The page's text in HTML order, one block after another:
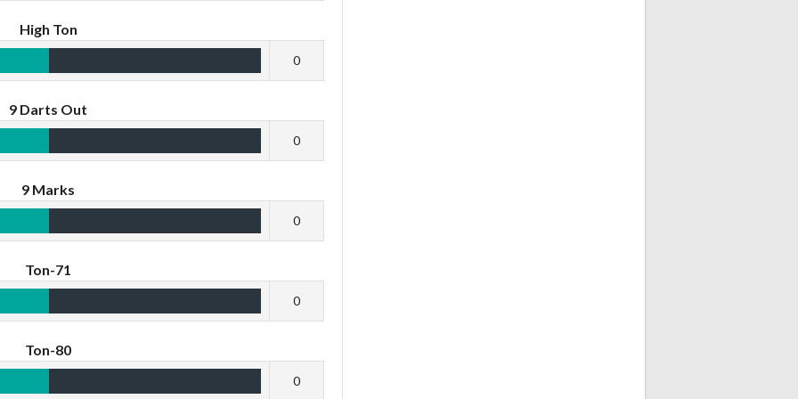
High Ton
0
9 Darts Out
0
9 Marks
0
Ton-71
0
Ton-80
0